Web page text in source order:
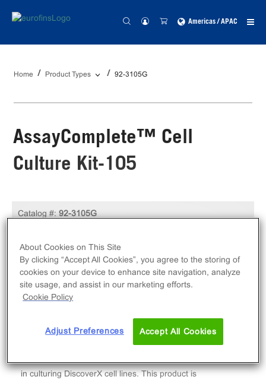
Americas / APAC
Home Product Types 92-3105G
AssayComplete™ Cell
Culture Kit-105
AssayComplete™ Cell Culture Kit-105 is a media kit
in culturing DiscoverX cell lines. This product is
Catalog #: 92-3105G
Unit Price:USD 419.00
Log in to see your actual price
Qty
About Cookies on This Site
By clicking “Accept All Cookies”, you agree to the storing of
cookies on your device to enhance site navigation, analyze
site usage, and assist in our marketing efforts.
Cookie Policy
Adjust Preferences Accept All Cookies